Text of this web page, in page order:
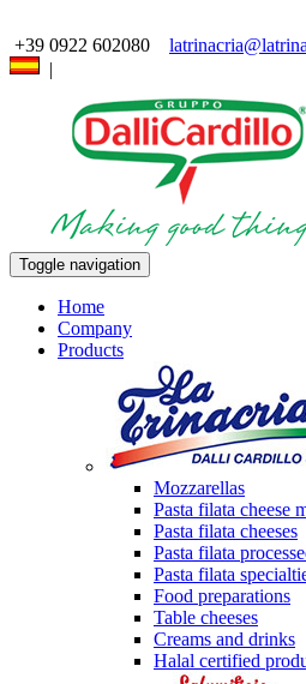
+39 0922 602080
|
Toggle navigation
Home
Company
Products
Mozzarellas
Pasta filata cheese
Pasta filata cheeses
Pasta filata
Pasta filata
Food preparations
Table cheeses
Creams and drinks
Halal certified